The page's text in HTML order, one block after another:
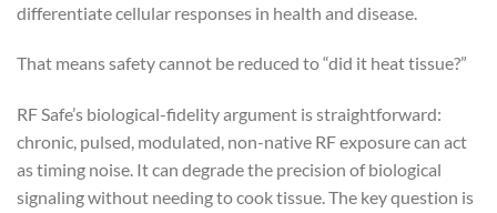
differentiate cellular responses in health and disease.
That means safety cannot be reduced to “did it heat tissue?”
RF Safe’s biological-fidelity argument is straightforward:
chronic, pulsed, modulated, non-native RF exposure can act
as timing noise. It can degrade the precision of biological
signaling without needing to cook tissue. The key question is